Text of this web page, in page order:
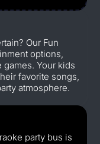
Our Fun
options,
Your kids
favorite songs,
atmosphere.
party bus is